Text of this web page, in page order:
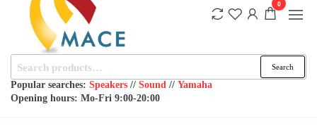
MACE
PROMOTIONS
EQUIPMENT /DJ
EQUIPMENT/STAGE
& LIGHTING
STORE
Search
Popular searches: Speakers // Sound // Yamaha
Opening hours: Mo-Fri 9:00-20:00
0